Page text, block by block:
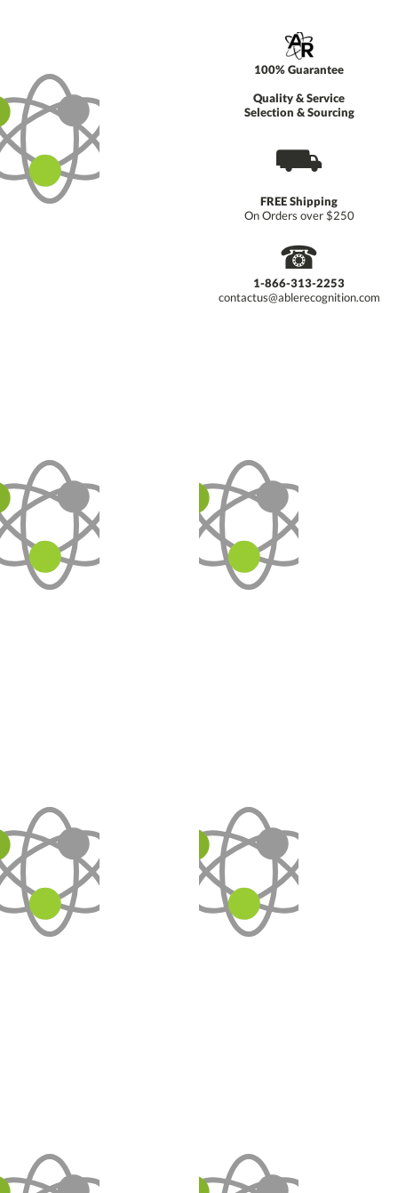
100% Guarantee
Quality & Service
Selection & Sourcing
⛟
FREE Shipping
On Orders over $250
☎
1-866-313-2253
contactus@ablerecognition.com